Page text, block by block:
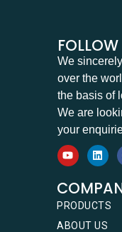
FOLLOW
We
over the
the basis of
We are
your
PRODUCTS
ABOUT US